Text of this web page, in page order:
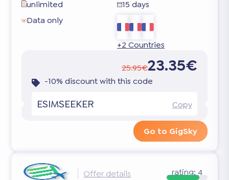
unlimited
15 days
Data only
+2 Countries
25.95€23.35€
-10% discount with this code
ESIMSEEKER Copy
Go to GigSky
Offer details rating:4